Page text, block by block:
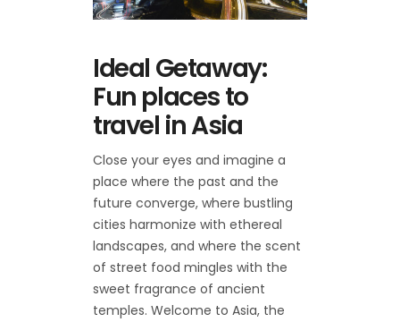
Ideal Getaway:
Fun places to
travel in Asia
Close your eyes and imagine a
place where the past and the
future converge, where bustling
cities harmonize with ethereal
landscapes, and where the scent
of street food mingles with the
sweet fragrance of ancient
temples. Welcome to Asia, the